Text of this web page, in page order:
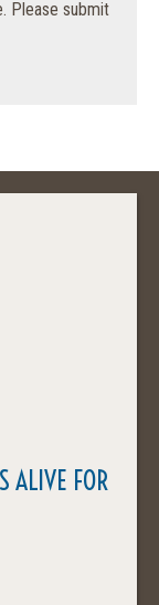
Please submit
ALIVE FOR